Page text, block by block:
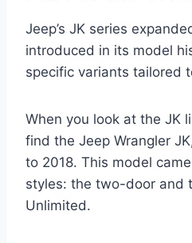
Jeep’s JK series
introduced in its model
specific variants tailored
When you look at the JK
find the Jeep Wrangler
to 2018. This model
styles: the two-door and
Unlimited.